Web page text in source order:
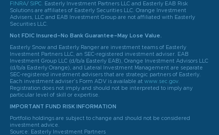
FINRA/ SIPC . Easterly Investment Partners LLC and Easterly EAB Risk
Solutions are affiliates of Easterly Securities LLC. Orange Investment
Advisers, LLC and EAB Investment Group are not affiliated with Easterly
Securities LLC.
Not FDIC Insured–No Bank Guarantee–May Lose Value.
Easterly Snow and Easterly Ranger are investment teams of Easterly
Investment Partners LLC, an SEC-registered investment adviser. EAB
Investment Group LLC (d/b/a Easterly EAB), Orange Investment Advisors LLC
(d/b/a Easterly Orange), and Lateral Investment Management are separate
SEC-registered investment advisers that are strategic partners of Easterly.
Each investment adviser’s Form ADV is available at www.sec.gov
Registration does not imply and should not be interpreted to imply any
particular level of skill or expertise.
IMPORTANT FUND RISK INFORMATION
Portfolio holdings are subject to change and should not be considered
investment advice.
Source: Easterly Investment Partners